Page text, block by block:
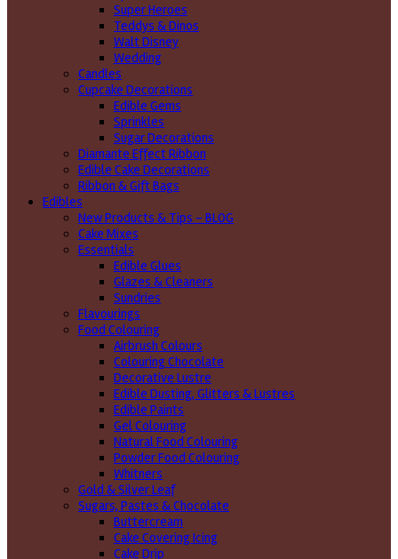
Super Heroes
Teddys & Dinos
Walt Disney
Wedding
Candles
Cupcake Decorations
Edible Gems
Sprinkles
Sugar Decorations
Diamante Effect Ribbon
Edible Cake Decorations
Ribbon & Gift Bags
Edibles
New Products & Tips – BLOG
Cake Mixes
Essentials
Edible Glues
Glazes & Cleaners
Sundries
Flavourings
Food Colouring
Airbrush Colours
Colouring Chocolate
Decorative Lustre
Edible Dusting, Glitters & Lustres
Edible Paints
Gel Colouring
Natural Food Colouring
Powder Food Colouring
Whitners
Gold & Silver Leaf
Sugars, Pastes & Chocolate
Buttercream
Cake Covering Icing
Cake Drip